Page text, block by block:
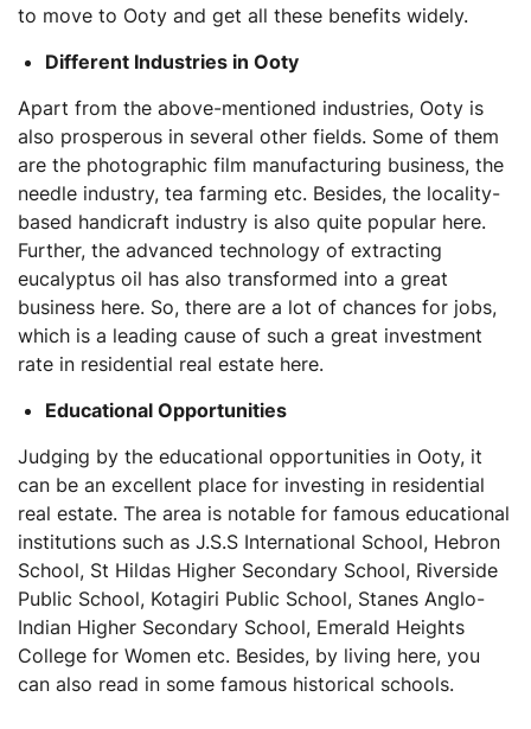
to move to Ooty and get all these benefits widely.
Different Industries in Ooty
Apart from the above-mentioned industries, Ooty is
also prosperous in several other fields. Some of them
are the photographic film manufacturing business, the
needle industry, tea farming etc. Besides, the locality-
based handicraft industry is also quite popular here.
Further, the advanced technology of extracting
eucalyptus oil has also transformed into a great
business here. So, there are a lot of chances for jobs,
which is a leading cause of such a great investment
rate in residential real estate here.
Educational Opportunities
Judging by the educational opportunities in Ooty, it
can be an excellent place for investing in residential
real estate. The area is notable for famous educational
institutions such as J.S.S International School, Hebron
School, St Hildas Higher Secondary School, Riverside
Public School, Kotagiri Public School, Stanes Anglo-
Indian Higher Secondary School, Emerald Heights
College for Women etc. Besides, by living here, you
can also read in some famous historical schools.